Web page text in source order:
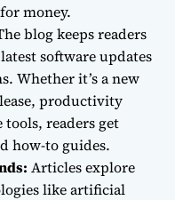
money.
blog keeps readers
software updates
Whether it’s a new
productivity
readers get
how-to guides.
Articles explore
like artificial